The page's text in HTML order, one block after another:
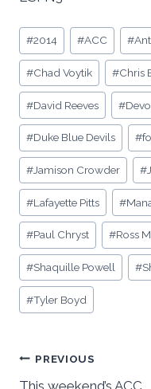
Post
Tags:
#2014 #ACC #
#Chad Voytik #Chris
#David Reeves #
#Duke Blue Devils #
#Jamison Crowder #
#Lafayette Pitts #
#Paul Chryst #Ross
#Shaquille Powell #
#Tyler Boyd
Post
PREVIOUS